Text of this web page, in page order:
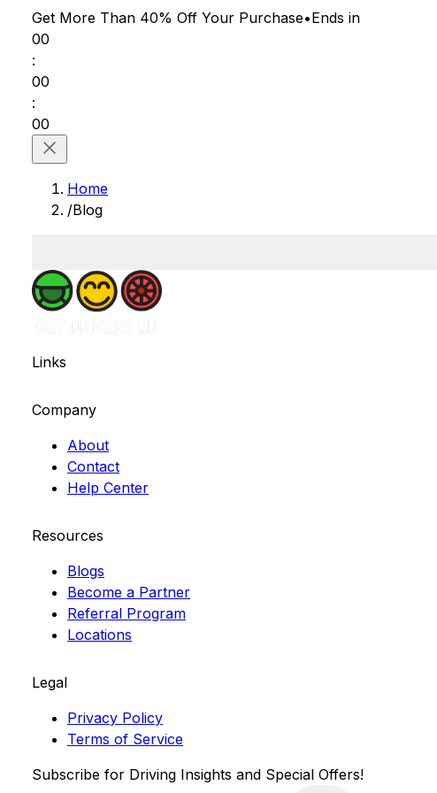
Get More Than 40% Off Your Purchase•Ends in
00
:
00
:
00
Home
/Blog
Links
Company
About
Contact
Help Center
Resources
Blogs
Become a Partner
Referral Program
Locations
Legal
Privacy Policy
Terms of Service
Subscribe for Driving Insights and Special Offers!